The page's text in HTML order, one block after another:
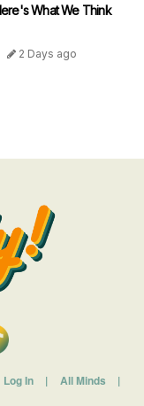
What We Think
2 Days ago
Log In | All Minds
|